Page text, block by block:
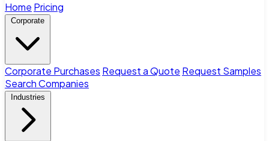
Home Pricing
Corporate
Corporate Purchases Request a Quote Request Samples
Search Companies
Industries